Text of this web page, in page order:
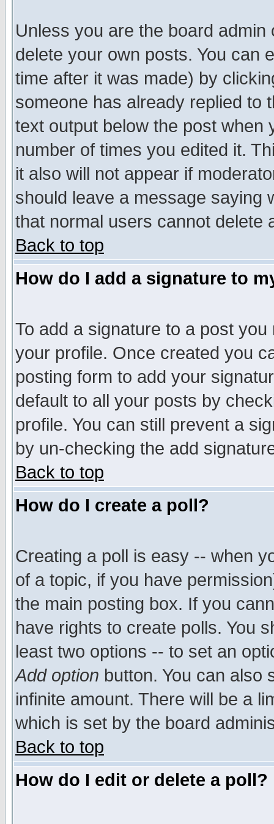
Unless you are the board
delete your own posts. You can
time after it was made) by
someone has already replied to
text output below the post when
number of times you edited it.
it also will not appear if
should leave a message saying
that normal users cannot delete
Back to top
How do I add a signature to
To add a signature to a post
your profile. Once created you
posting form to add your
default to all your posts by
profile. You can still prevent a
by un-checking the add
Back to top
How do I create a poll?
Creating a poll is easy -- when
of a topic, if you have
the main posting box. If you
have rights to create polls. You
least two options -- to set an
Add option button. You can also
infinite amount. There will be a
which is set by the board
Back to top
How do I edit or delete a poll?